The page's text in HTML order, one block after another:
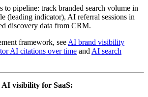
to pipeline: track branded search volume in
(leading indicator), AI referral sessions in
discovery data from CRM.
framework, see AI brand visibility
AI citations over time and AI search
visibility for SaaS: